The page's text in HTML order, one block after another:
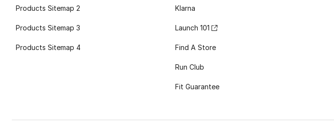
Products Sitemap 2
Products Sitemap 3
Products Sitemap 4
Klarna
Launch 101
Find A Store
Run Club
Fit Guarantee